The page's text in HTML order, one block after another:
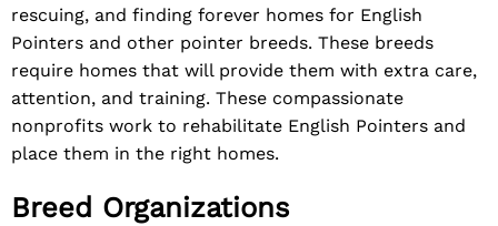
rescuing, and finding forever homes for English
Pointers and other pointer breeds. These breeds
require homes that will provide them with extra care,
attention, and training. These compassionate
nonprofits work to rehabilitate English Pointers and
place them in the right homes.
Breed Organizations